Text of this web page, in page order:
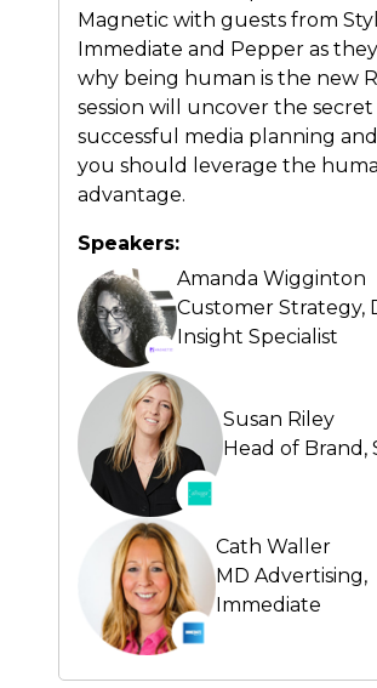
Magnetic with guests from
Immediate and Pepper as they
why being human is the new
session will uncover the
successful media planning
you should leverage the
advantage.
Speakers:
Amanda Wigginton
Customer Strategy,
Insight Specialist
Susan Riley
Head of Brand,
Cath Waller
MD Advertising,
Immediate